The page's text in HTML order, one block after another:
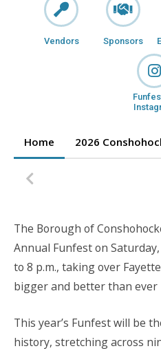
Vendors Sponsors
Home 2026
The Borough of
Annual Funfest on
to 8 p.m., taking over
bigger and better than ever
This year’s Funfest will be
history, stretching across